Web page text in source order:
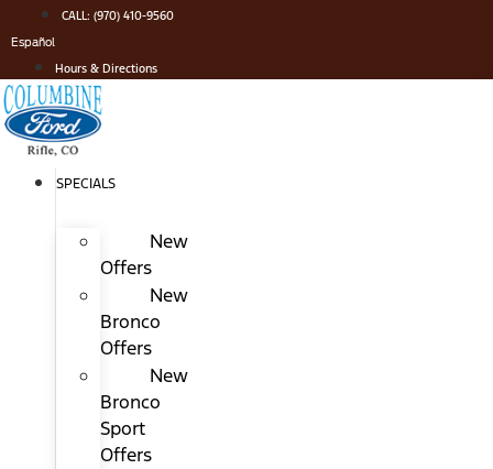
to
content
CALL: (970) 410-9560
Español
Hours & Directions
SPECIALS
New
Offers
New
Bronco
Offers
New
Bronco
Sport
Offers